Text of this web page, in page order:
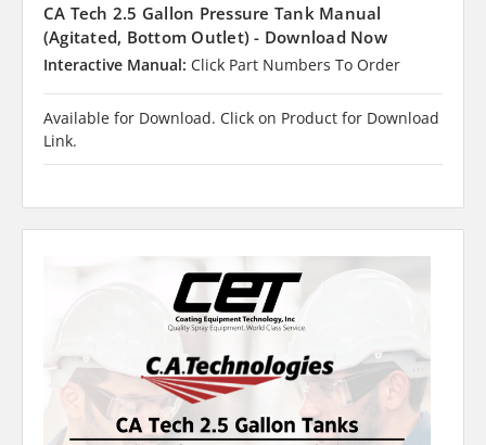
CA Tech 2.5 Gallon Pressure Tank Manual
(Agitated, Bottom Outlet) - Download Now
Interactive Manual: Click Part Numbers To Order
Available for Download. Click on Product for Download
Link.